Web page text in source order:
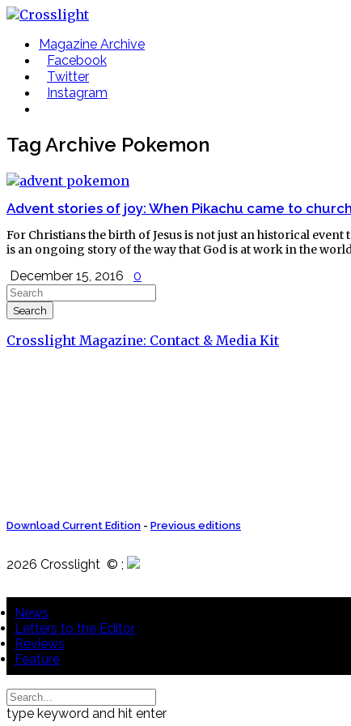
Magazine Archive
Facebook
Twitter
Instagram
Tag Archive Pokemon
Advent stories of joy: When Pikachu came to church
For Christians the birth of Jesus is not just an historical event
is an ongoing story of the way that God is at work in the
December 15, 2016 0
Crosslight Magazine: Contact & Media Kit
Download Current Edition - Previous editions
2026 Crosslight © ;
News
Letters to the Editor
Reviews
Feature
type keyword and hit enter